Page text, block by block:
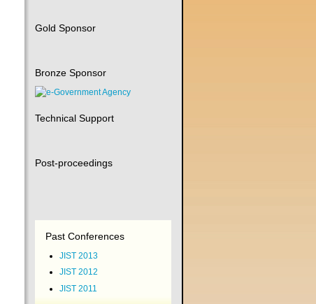
Gold Sponsor
Bronze Sponsor
Technical Support
Post-proceedings
Past Conferences
JIST 2013
JIST 2012
JIST 2011